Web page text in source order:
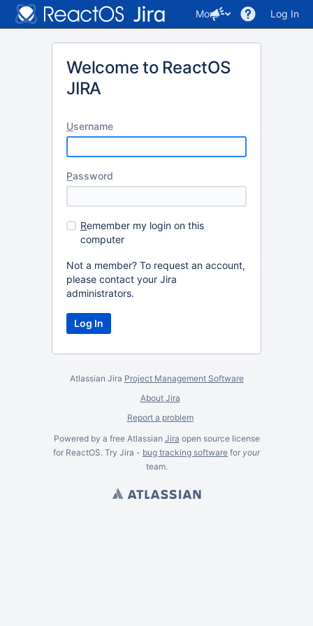
More Log In
Welcome to ReactOS
JIRA
Username
Password
Remember my login on this
computer
Not a member? To request an account,
please contact your Jira
administrators.
Atlassian Jira Project Management Software
About Jira
Report a problem
Powered by a free Atlassian Jira open source license
for ReactOS. Try Jira - bug tracking software for your
team.